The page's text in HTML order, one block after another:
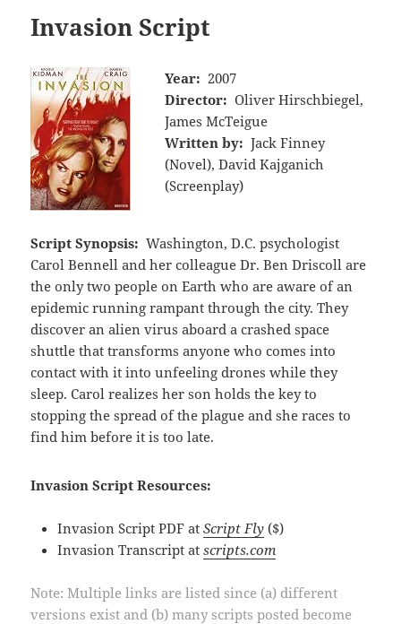
Invasion Script
Year: 2007
Director: Oliver Hirschbiegel,
James McTeigue
Written by: Jack Finney
(Novel), David Kajganich
(Screenplay)
Script Synopsis: Washington, D.C. psychologist
Carol Bennell and her colleague Dr. Ben Driscoll are
the only two people on Earth who are aware of an
epidemic running rampant through the city. They
discover an alien virus aboard a crashed space
shuttle that transforms anyone who comes into
contact with it into unfeeling drones while they
sleep. Carol realizes her son holds the key to
stopping the spread of the plague and she races to
find him before it is too late.
Invasion Script Resources:
Invasion Script PDF atScript Fly ($)
Invasion Transcript atscripts.com
Note: Multiple links are listed since (a) different
versions exist and (b) many scripts posted become